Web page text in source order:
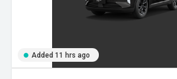
Added 11 hrs ago